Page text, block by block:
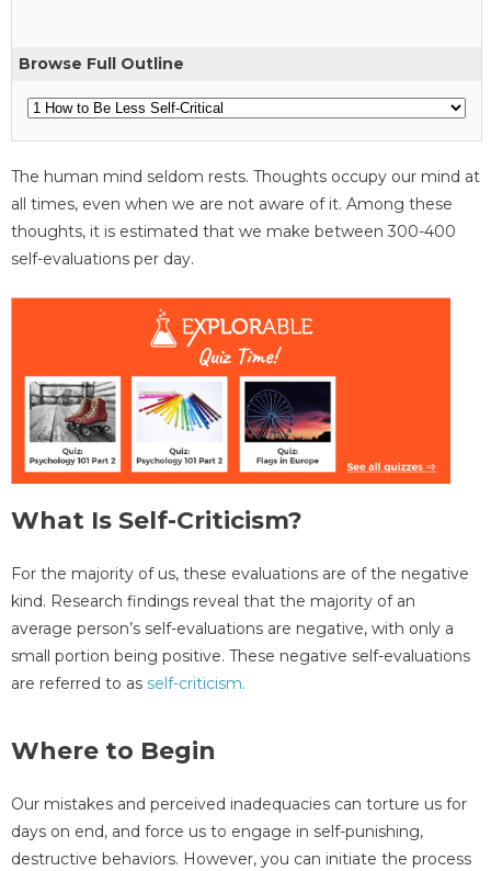
Browse Full Outline
The human mind seldom rests. Thoughts occupy our mind at
all times, even when we are not aware of it. Among these
thoughts, it is estimated that we make between 300-400
self-evaluations per day.
What Is Self-Criticism?
For the majority of us, these evaluations are of the negative
kind. Research findings reveal that the majority of an
average person’s self-evaluations are negative, with only a
small portion being positive. These negative self-evaluations
are referred to as self-criticism.
Where to Begin
Our mistakes and perceived inadequacies can torture us for
days on end, and force us to engage in self-punishing,
destructive behaviors. However, you can initiate the process